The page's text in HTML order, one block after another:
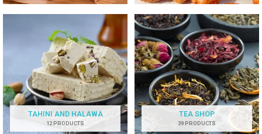
TAHINI AND HALAWA
12 PRODUCTS
TEA SHOP
39 PRODUCTS